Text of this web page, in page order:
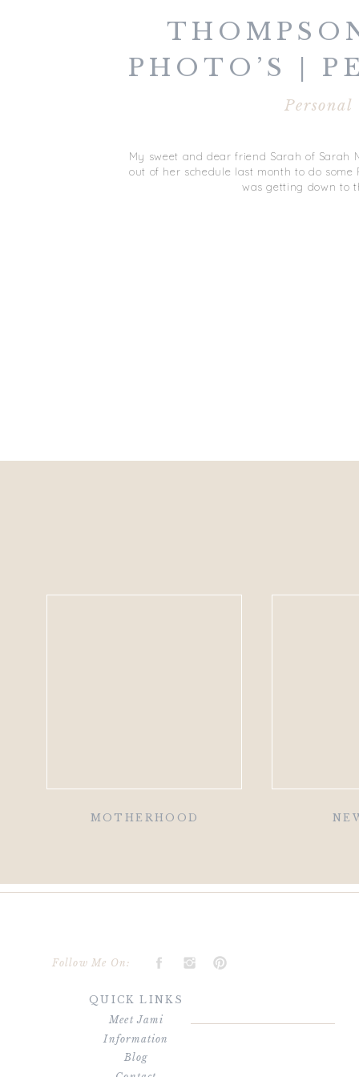
My sweet and dear friend Sarah of Sarah
out of her schedule last month to do some
was getting down to
Personal
PHOTO’S |
MOTHERHOOD
Follow Me On:
QUICK LINKS
Meet Jami
Blog
Information